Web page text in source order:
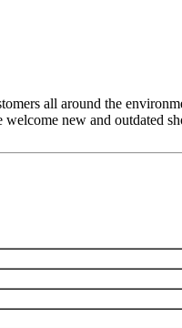
all around the
new and outdated